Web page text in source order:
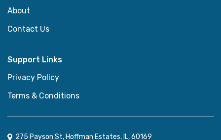
About
Contact Us
Support Links
Privacy Policy
Terms & Conditions
275 Payson St, Hoffman Estates, IL, 60169